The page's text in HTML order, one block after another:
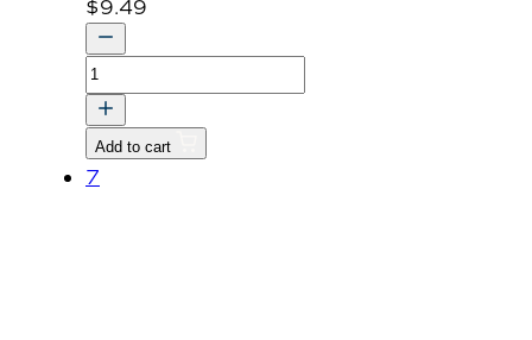
$9.49
CLAMP
1,
TUBE
quantity
Add to cart
7